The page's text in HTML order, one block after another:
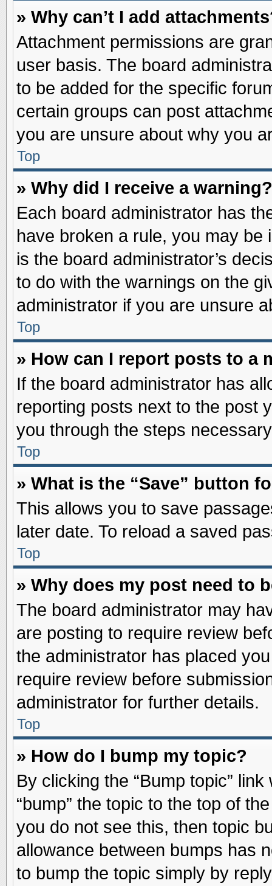
» Why can’t I add
Attachment permissions are
user basis. The board
to be added for the specific
certain groups can post
you are unsure about why you
Top
» Why did I receive a warning?
Each board administrator has
have broken a rule, you may
is the board administrator’s
to do with the warnings on the
administrator if you are unsure
Top
» How can I report posts to a
If the board administrator has
reporting posts next to the post
you through the steps
Top
» What is the “Save” button
This allows you to save
later date. To reload a saved
Top
» Why does my post need to
The board administrator may
are posting to require review
the administrator has placed
require review before
administrator for further details.
Top
» How do I bump my topic?
By clicking the “Bump topic”
“bump” the topic to the top of
you do not see this, then topic
allowance between bumps has
to bump the topic simply by